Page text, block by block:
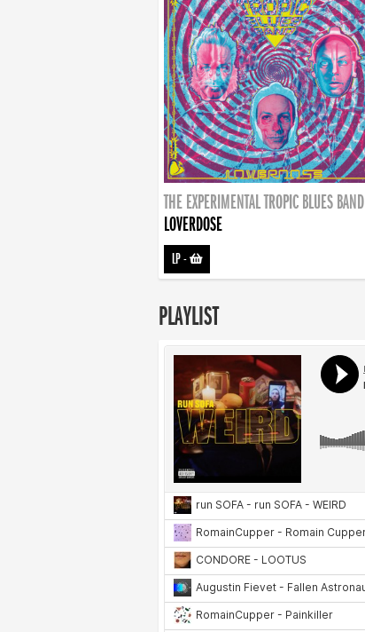
THE EXPERIMENTAL TROPIC BLUES BAND
LOVERDOSE
LP-
PLAYLIST